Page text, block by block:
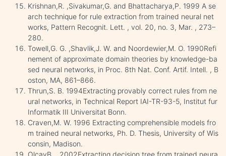
Krishnan,R. ,Sivakumar,G. and Bhattacharya,P. 1999 A se
arch technique for rule extraction from trained neural net
works, Pattern Recognit. Lett. , vol. 20, no. 3, Mar. , 273–
280.
Towell,G. G. ,Shavlik,J. W. and Noordewier,M. O. 1990Refi
nement of approximate domain theories by knowledge-ba
sed neural networks, in Proc. 8th Nat. Conf. Artif. Intell. , B
oston, MA, 861–866.
Thrun,S. B. 1994Extracting provably correct rules from ne
ural networks, in Technical Report IAI-TR-93-5, Institut fur
Informatik III Universitat Bonn.
Craven,M. W. 1996 Extracting comprehensible models fro
m trained neural networks, Ph. D. Thesis, University of Wis
consin, Madison.
OlcayB. , 2002Extracting decision tree from trained neura